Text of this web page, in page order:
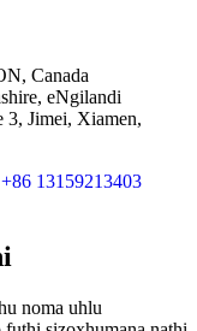
Canada
eNgilandi
3, Jimei, Xiamen,
+86 13159213403
noma uhlu